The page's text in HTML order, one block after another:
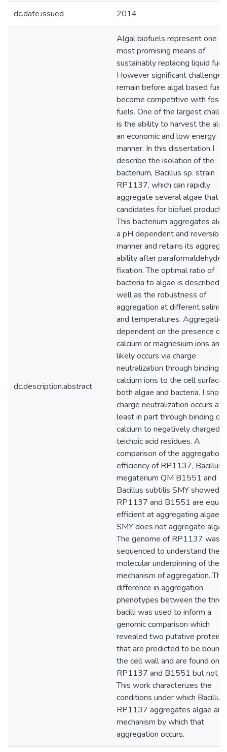
dc.date.issued 2014
dc.description.abstract
Algal biofuels represent one
most promising means of
sustainably replacing liquid
However significant challenges
remain before algal based fuels
become competitive with fossil
fuels. One of the largest
is the ability to harvest the
an economic and low energy
manner. In this dissertation I
describe the isolation of the
bacterium, Bacillus sp. strain
RP1137, which can rapidly
aggregate several algae that
candidates for biofuel
This bacterium aggregates
a pH dependent and reversible
manner and retains its
ability after paraformaldehyde
fixation. The optimal ratio of
bacteria to algae is described
well as the robustness of
aggregation at different
and temperatures.
dependent on the presence of
calcium or magnesium ions and
likely occurs via charge
neutralization through binding
calcium ions to the cell surface
both algae and bacteria. I show
charge neutralization occurs at
least in part through binding of
calcium to negatively charged
teichoic acid residues. A
comparison of the aggregation
efficiency of RP1137, Bacillus
megaterium QM B1551 and
Bacillus subtilis SMY showed
RP1137 and B1551 are
efficient at aggregating algae
SMY does not aggregate
The genome of RP1137 was
sequenced to understand the
molecular underpinning of the
mechanism of aggregation. The
difference in aggregation
phenotypes between the three
bacilli was used to inform a
genomic comparison which
revealed two putative proteins
that are predicted to be bound
the cell wall and are found only
RP1137 and B1551 but not
This work characterizes the
conditions under which Bacillus
RP1137 aggregates algae
mechanism by which that
aggregation occurs.